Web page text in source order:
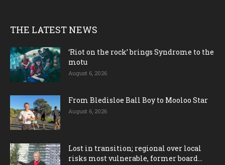
THE LATEST NEWS
‘Riot on the rock’ brings Syndrome to the
motu
August 6, 2026
From Bledisloe Ball Boy to Mooloo Star
August 6, 2026
Lost in transition; regional over local
risks most vulnerable, former board...